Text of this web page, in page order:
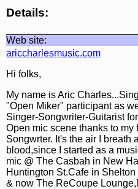
Details:
Web site:
ariccharlesmusic.com
Hi folks,
My name is Aric
"Open Miker" participant as
Singer-Songwriter-Guitarist
Open mic scene thanks to my
Songwrter. It's the air I breath
blood,since I started as a
mic @ The Casbah in New
Huntington St.Cafe in
& now The ReCoupe